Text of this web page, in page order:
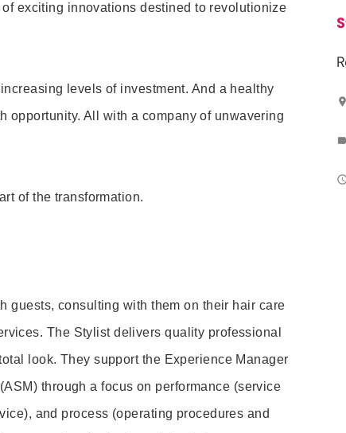
exciting innovations destined to revolutionize
levels of investment. And a healthy
opportunity. All with a company of unwavering
of the transformation.
guests, consulting with them on their hair care
The Stylist delivers quality professional
look. They support the Experience Manager
through a focus on performance (service
and process (operating procedures and
location_on